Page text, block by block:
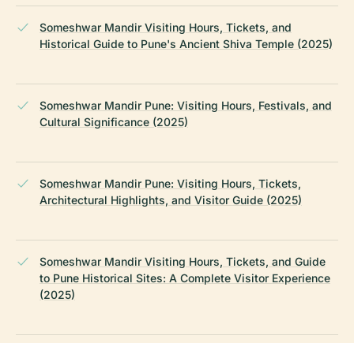
Someshwar Mandir Visiting Hours, Tickets, and
Historical Guide to Pune's Ancient Shiva Temple (2025)
Someshwar Mandir Pune: Visiting Hours, Festivals, and
Cultural Significance (2025)
Someshwar Mandir Pune: Visiting Hours, Tickets,
Architectural Highlights, and Visitor Guide (2025)
Someshwar Mandir Visiting Hours, Tickets, and Guide
to Pune Historical Sites: A Complete Visitor Experience
(2025)